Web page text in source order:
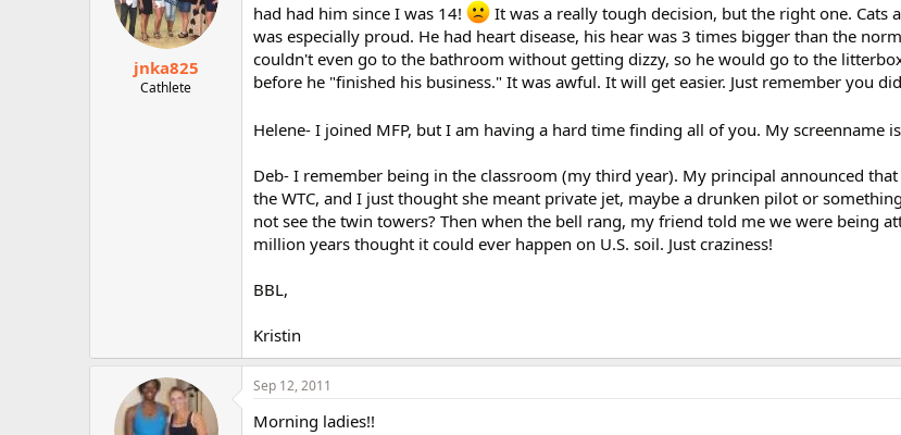
jnka825
Cathlete
had had him since I was 14!
It was a really tough decision, but the right one. Cats
was especially proud. He had heart disease, his hear was 3 times bigger than the
couldn't even go to the bathroom without getting dizzy, so he would go to the
before he "finished his business." It was awful. It will get easier. Just remember you
Helene- I joined MFP, but I am having a hard time finding all of you. My screenname
Deb- I remember being in the classroom (my third year). My principal announced
the WTC, and I just thought she meant private jet, maybe a drunken pilot or
not see the twin towers? Then when the bell rang, my friend told me we were being
million years thought it could ever happen on U.S. soil. Just craziness!
BBL,
Kristin
Sep 12, 2011
Morning ladies!!